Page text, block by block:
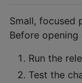
Small, focused
Before opening
Run the
Test the